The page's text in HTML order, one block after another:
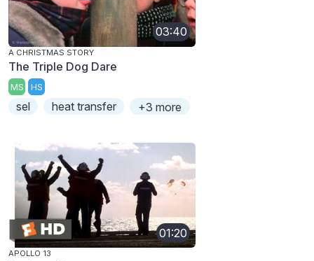
03:40
A CHRISTMAS STORY
The Triple Dog Dare
MS HS
sel heat transfer +3 more
01:20
APOLLO 13